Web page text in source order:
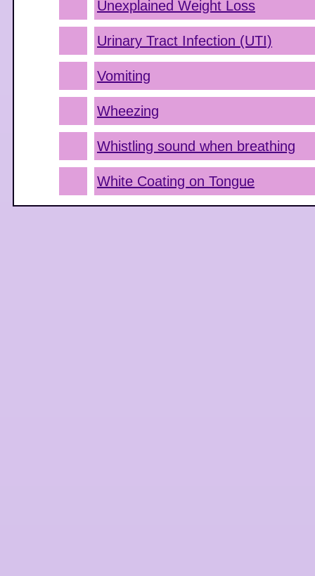
Unexplained Weight Loss
Urinary Tract Infection (UTI)
Vomiting
Wheezing
Whistling sound when breathing
White Coating on Tongue